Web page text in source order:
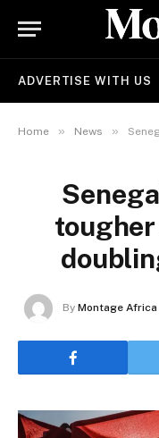
ADVERTISE WITH US
Home » News »
tougher
By Montage Africa